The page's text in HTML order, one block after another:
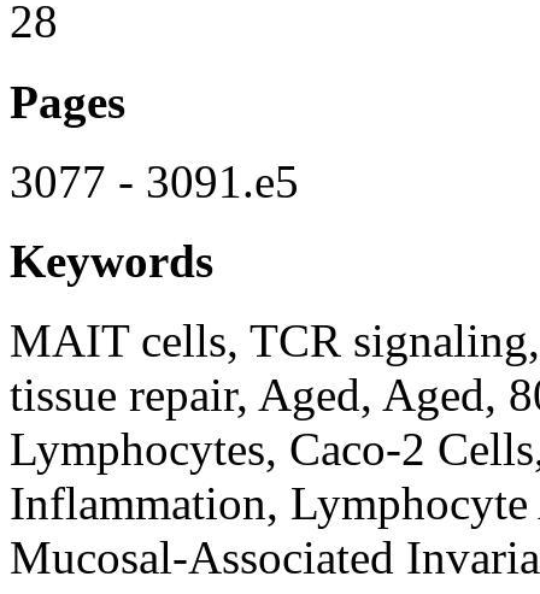
28
Pages
3077 - 3091.e5
Keywords
MAIT cells, TCR
tissue repair, Aged, Aged,
Lymphocytes, Caco-2
Inflammation,
Mucosal-Associated